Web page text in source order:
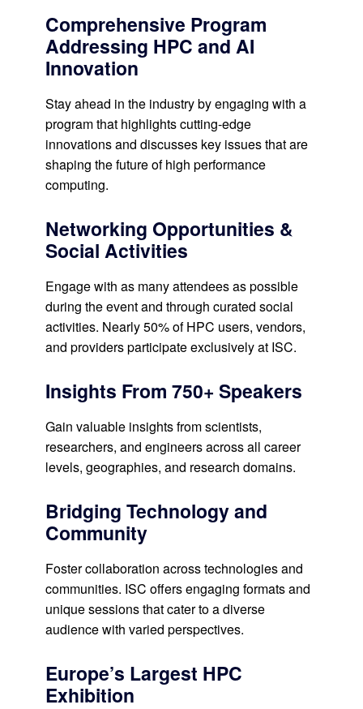
Comprehensive Program
Addressing HPC and AI
Innovation
Stay ahead in the industry by engaging with a
program that highlights cutting-edge
innovations and discusses key issues that are
shaping the future of high performance
computing.
Networking Opportunities &
Social Activities
Engage with as many attendees as possible
during the event and through curated social
activities. Nearly 50% of HPC users, vendors,
and providers participate exclusively at ISC.
Insights From 750+ Speakers
Gain valuable insights from scientists,
researchers, and engineers across all career
levels, geographies, and research domains.
Bridging Technology and
Community
Foster collaboration across technologies and
communities. ISC offers engaging formats and
unique sessions that cater to a diverse
audience with varied perspectives.
Europe’s Largest HPC
Exhibition